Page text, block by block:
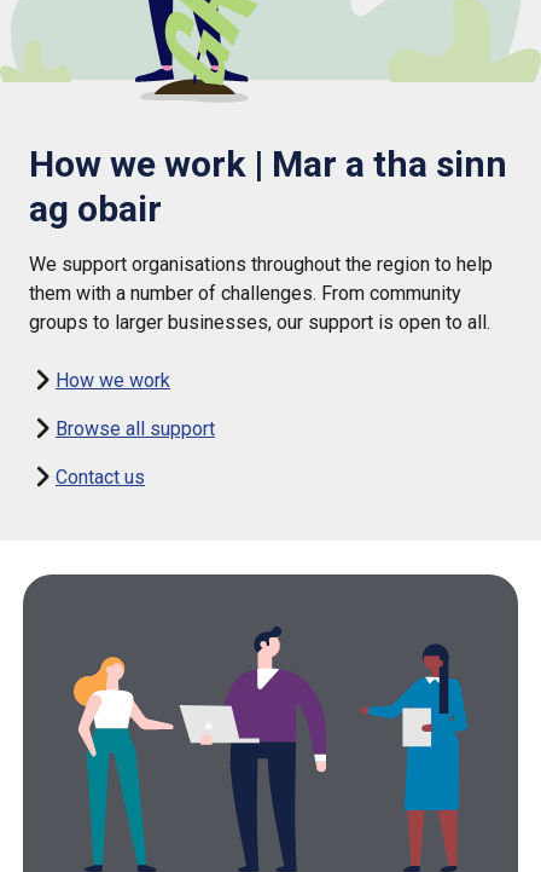
How we work | Mar a tha sinn
ag obair
We support organisations throughout the region to help
them with a number of challenges. From community
groups to larger businesses, our support is open to all.
How we work
Browse all support
Contact us